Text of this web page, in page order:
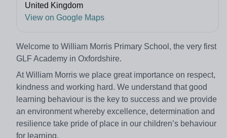
United Kingdom
View on Google Maps
Welcome to William Morris Primary School, the very first
GLF Academy in Oxfordshire.
At William Morris we place great importance on respect,
kindness and working hard. We understand that good
learning behaviour is the key to success and we provide
an environment whereby excellence, determination and
resilience take pride of place in our children’s behaviour
for learning.